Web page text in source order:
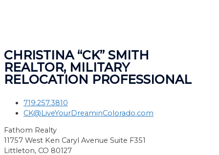
CHRISTINA “CK” SMITH
REALTOR, MILITARY
RELOCATION PROFESSIONAL
719.257.3810
CK@LiveYourDreaminColorado.com
Fathom Realty
11757 West Ken Caryl Avenue Suite F351
Littleton, CO 80127